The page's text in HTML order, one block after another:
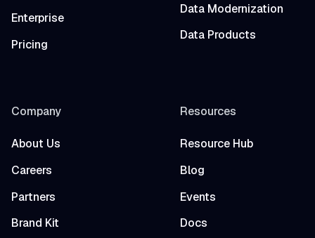
Enterprise
Pricing
Data Modernization
Data Products
Company
About Us
Careers
Partners
Brand Kit
Resources
Resource Hub
Blog
Events
Docs